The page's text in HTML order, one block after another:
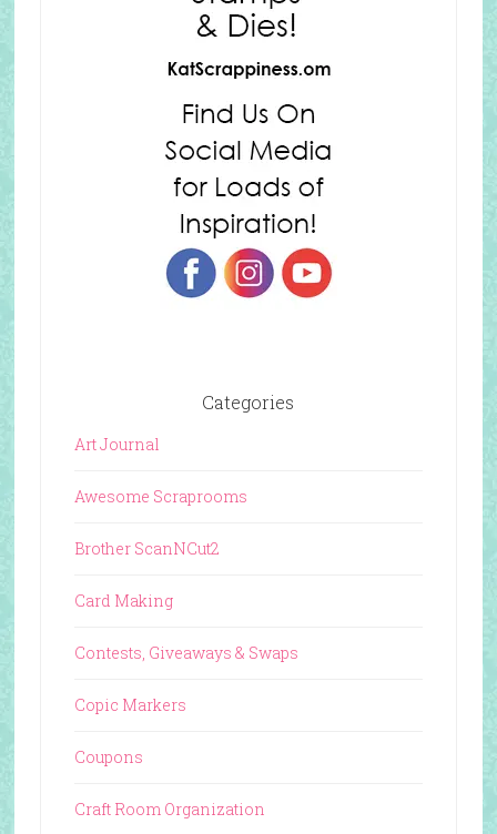
Categories
Art Journal
Awesome Scraprooms
Brother ScanNCut2
Card Making
Contests, Giveaways & Swaps
Copic Markers
Coupons
Craft Room Organization